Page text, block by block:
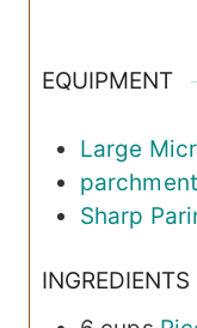
EQUIPMENT
Large
Sharp
INGREDIENTS